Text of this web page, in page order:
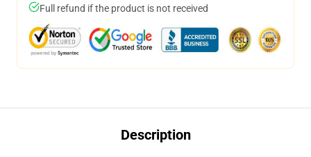
Full refund if the product is not received
Description